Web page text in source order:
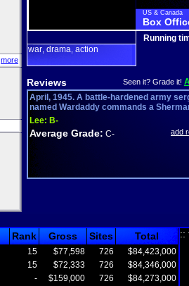
more
US & Canada
Box
war, drama action
Running
Reviews Seen it? Grade it!
April, 1945. A battle-hardened army
named Wardaddy commands a
Lee: B-
Average Grade: C- add
Rank Gross Sites Total
15 $77,598 726
$84,423,000
15 $72,333 726
$84,346,000
- $159,000 726
$84,273,000
::